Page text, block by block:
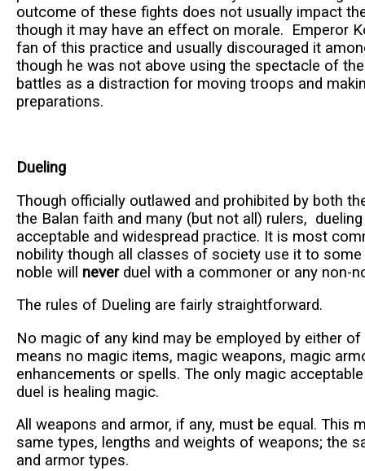
outcome of these fights does not usually impact
though it may have an effect on morale. Emperor
fan of this practice and usually discouraged it
though he was not above using the spectacle of
battles as a distraction for moving troops and
preparations.
Dueling
Though officially outlawed and prohibited by both
the Balan faith and many (but not all) rulers,
acceptable and widespread practice. It is most
nobility though all classes of society use it to
noble will neverduel with a commoner or any non-
The rules of Dueling are fairly straightforward.
No magic of any kind may be employed by either
means no magic items, magic weapons, magic
enhancements or spells. The only magic
duel is healing magic.
All weapons and armor, if any, must be equal. This
same types, lengths and weights of weapons; the
and armor types.